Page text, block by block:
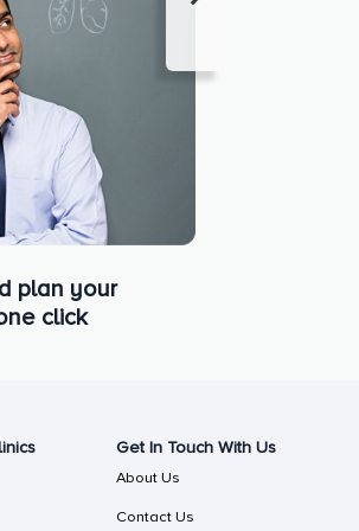
plan your
click
Get In Touch With Us
About Us
Contact Us